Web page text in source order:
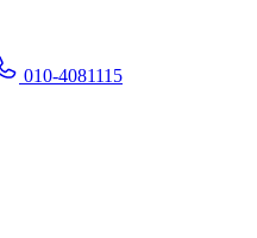
010-4081115